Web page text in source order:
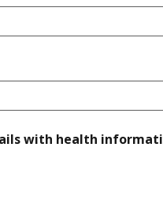
with health